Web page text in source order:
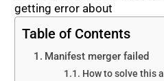
getting error about
Table of Contents
Manifest merger failed
How to solve this